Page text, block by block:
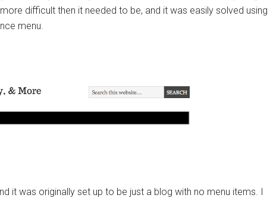
difficult then it needed to be, and it was easily solved using
menu.
it was originally set up to be just a blog with no menu items. I